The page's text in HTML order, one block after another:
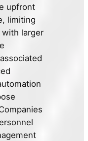
upfront
limiting
larger